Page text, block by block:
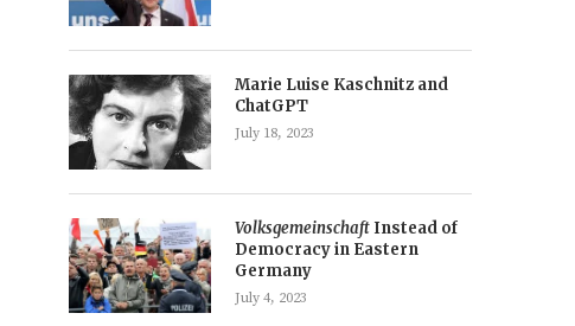
Marie Luise Kaschnitz and
ChatGPT
July 18, 2023
Volksgemeinschaft Instead of
Democracy in Eastern
Germany
July 4, 2023